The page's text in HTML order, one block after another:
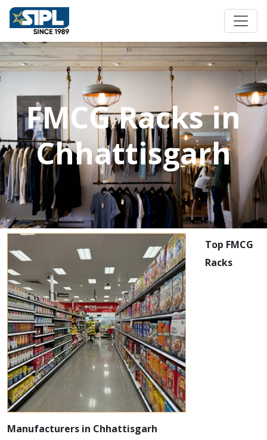
FMCG Racks in
Chhattisgarh
Top FMCG
Racks
Manufacturers in Chhattisgarh